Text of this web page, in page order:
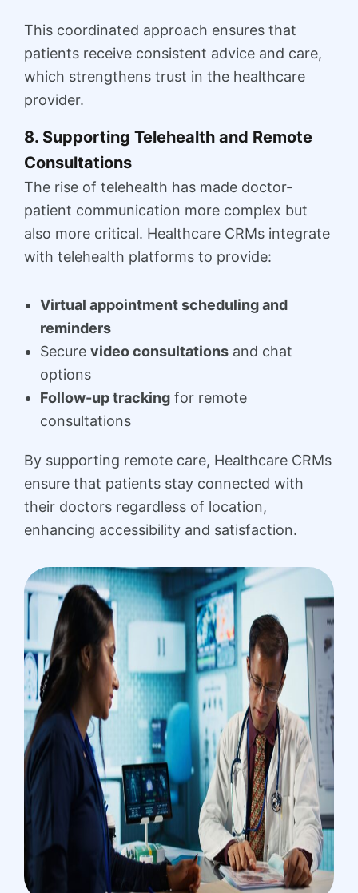
This coordinated approach ensures that
patients receive consistent advice and care,
which strengthens trust in the healthcare
provider.
8. Supporting Telehealth and Remote
Consultations
The rise of telehealth has made doctor-
patient communication more complex but
also more critical. Healthcare CRMs integrate
with telehealth platforms to provide:
Virtual appointment scheduling and
reminders
Secure video consultations and chat
options
Follow-up tracking for remote
consultations
By supporting remote care, Healthcare CRMs
ensure that patients stay connected with
their doctors regardless of location,
enhancing accessibility and satisfaction.